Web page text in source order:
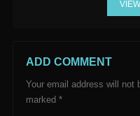
ADD COMMENT
Your email address will not
marked *